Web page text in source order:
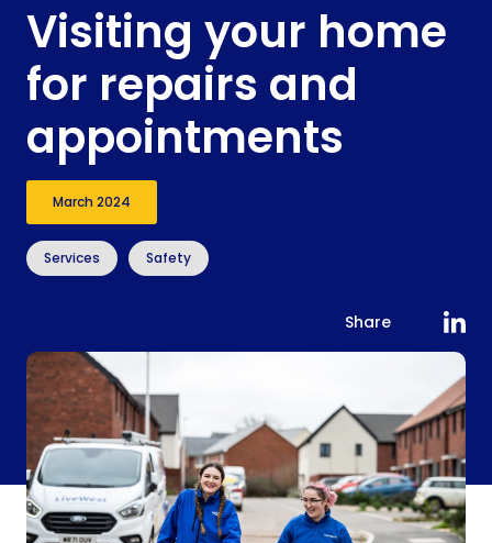
Visiting your home
for repairs and
appointments
March 2024
Services Safety
Share